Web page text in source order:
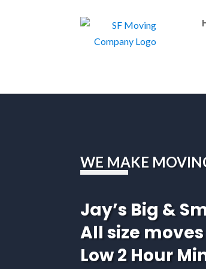
WE MAKE
Jay’s Big &
All size
Low 2 Hour